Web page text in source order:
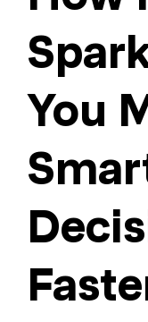
You